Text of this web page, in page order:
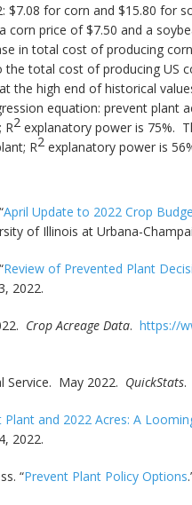
$7.08 for corn and $15.80
price of $7.50 and a
in total cost of producing
the total cost of producing US
the high end of historical
equation: prevent plant
R2 explanatory power is 75%.
R2 explanatory power is
April Update to 2022 Crop
of Illinois at Urbana-
Review of Prevented Plant
2022.
Crop Acreage Data. https://
Service. May 2022. QuickStats.
Plant and 2022 Acres: A
2022.
“Prevent Plant Policy Options